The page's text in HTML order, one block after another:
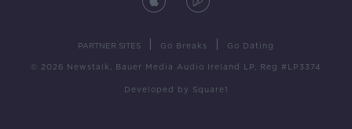
PARTNER SITES Go Breaks Go Dating
© 2026 Newstalk, Bauer Media Audio Ireland LP, Reg #LP3374
Developed by Square1